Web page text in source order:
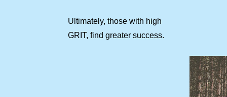
Ultimately, those with high
GRIT, find greater success.